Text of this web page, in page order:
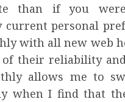
than if you
current personal
with all new web
of their reliability
allows me to
when I find that